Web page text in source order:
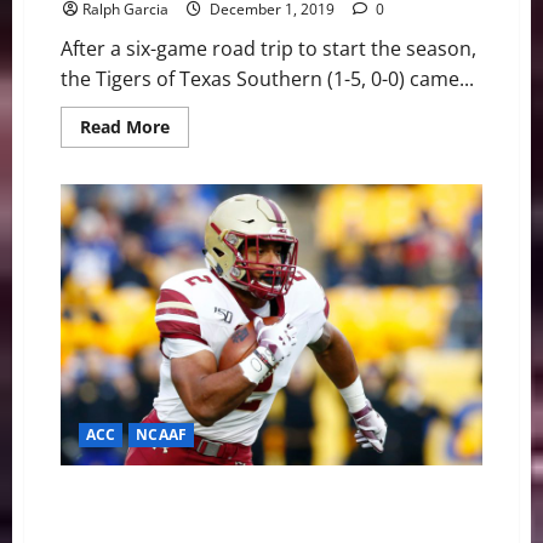
Ralph Garcia December 1, 2019 0
After a six-game road trip to start the season,
the Tigers of Texas Southern (1-5, 0-0) came...
Read MoreRead
more
Win
Home
Opener
Over
Lamar,
76-
73
For
Second
Win
of
the
Year
ACC NCAAF